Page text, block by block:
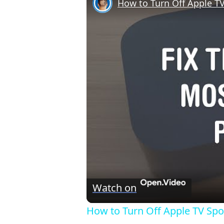
How to Turn Off Apple
Watch on
How to Turn Off Apple TV